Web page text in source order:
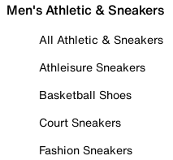
Men's Athletic & Sneakers
All Athletic & Sneakers
Athleisure Sneakers
Basketball Shoes
Court Sneakers
Fashion Sneakers